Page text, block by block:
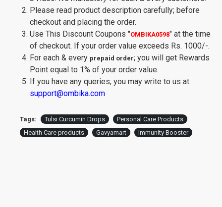
Please read product description carefully; before
checkout and placing the order.
Use This Discount Coupons "OMBIKA0598" at the time
of checkout. If your order value exceeds Rs. 1000/-.
For each & every prepaid order; you will get Rewards
Point equal to 1% of your order value.
If you have any queries; you may write to us at:
support@ombika.com
Tags: Tulsi Curcumin Drops
Personal Care Products
Health Care products
Gavyamart Immunity Booster